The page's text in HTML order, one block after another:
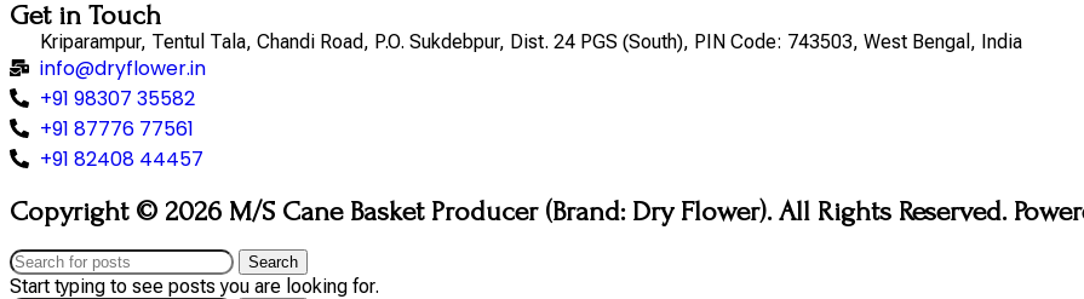
Get in Touch
Kriparampur, Tentul Tala, Chandi Road, P.O. Sukdebpur, Dist. 24 PGS (South), PIN Code: 743503, West Bengal, India
info@dryflower.in
+91 98307 35582
+91 87776 77561
+91 82408 44457
Copyright © 2026 M/S Cane Basket Producer (Brand: Dry Flower). All Rights Reserved.
Search
Start typing to see posts you are looking for.